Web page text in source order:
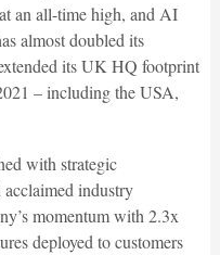
an all-time high, and AI
almost doubled its
its UK HQ footprint
– including the USA,
with strategic
industry
momentum with 2.3x
deployed to customers